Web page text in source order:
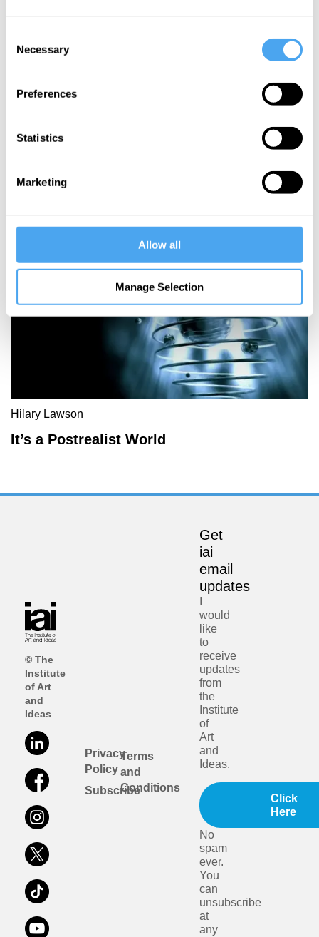
Selection
Necessary
Preferences
Statistics
Marketing
Allow all
Manage Selection
Alexandra
Love
the self
More Articles
Hilary Lawson
It’s a Postrealist World
© The
Institute
of Art
and
Ideas
Privacy
Policy
Subscribe
Terms
and
Conditions
Get
iai
email
updates
would
like
to
receive
updates
from
the
Institute
of
Art
and
Ideas.
Click
Here
No
spam
ever.
You
can
unsubscribe
at
any